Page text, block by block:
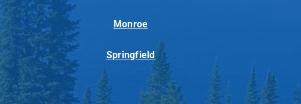
Monroe
Springfield